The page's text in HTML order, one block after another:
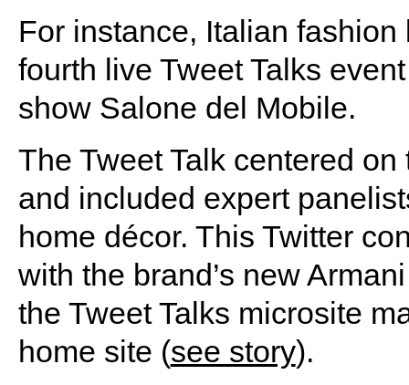
For instance, Italian
fourth live Tweet Talks
show Salone del Mobile.
The Tweet Talk centered
and included expert
home décor. This Twitter
with the brand’s new
the Tweet Talks microsite
home site (see story).